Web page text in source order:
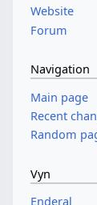
Website
Forum
Navigation
Main page
Recent
Random
Vyn
Enderal